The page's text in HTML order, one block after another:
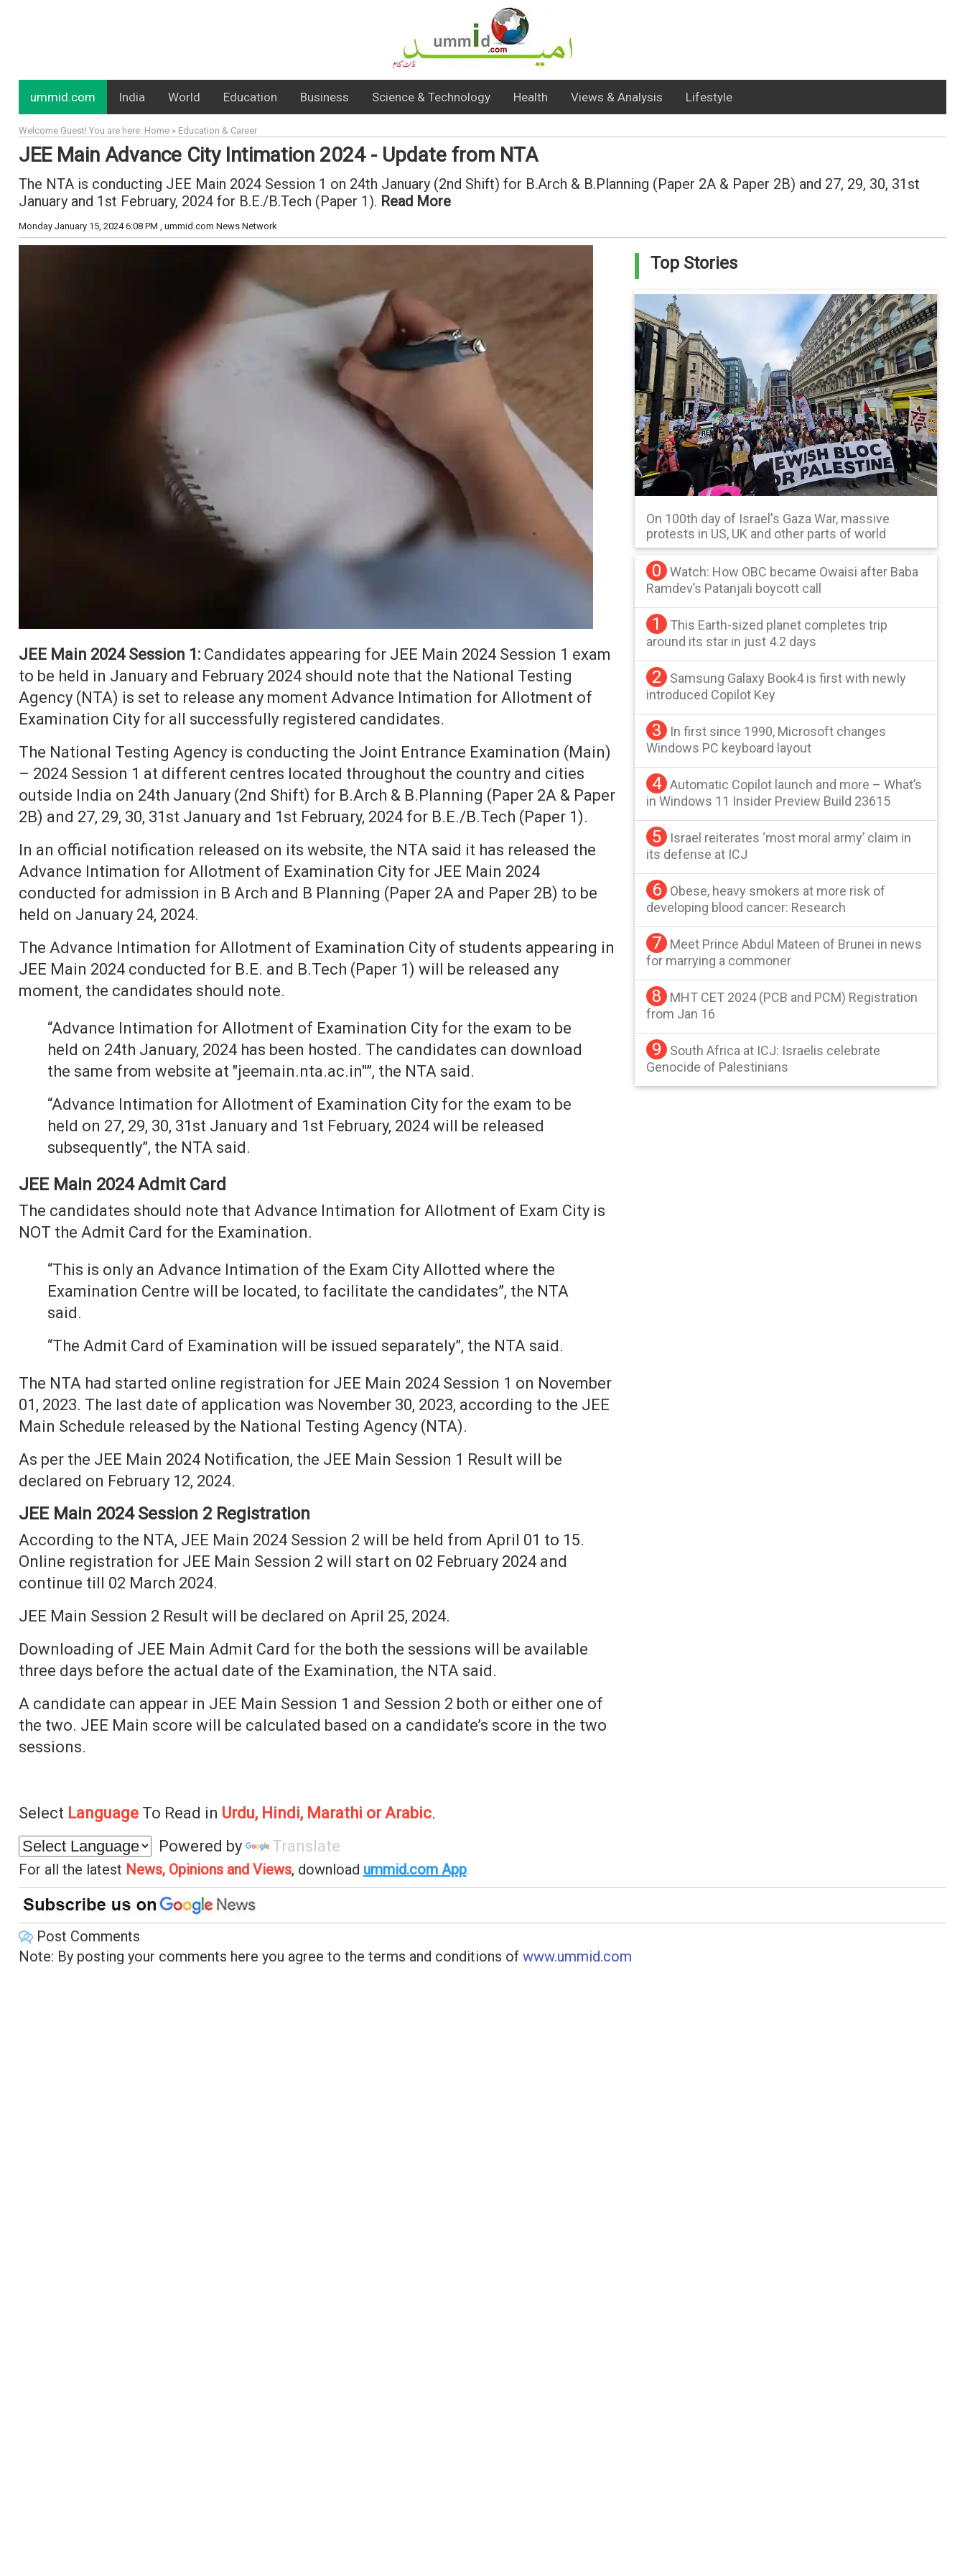
ummid.com India World Education Business Science & Technology Health Views & Analysis Lifestyle
Welcome Guest! You are here: Home » Education & Career
JEE Main Advance City Intimation 2024 - Update from NTA
The NTA is conducting JEE Main 2024 Session 1 on 24th January (2nd Shift) for B.Arch & B.Planning (Paper 2A & Paper 2B) and 27, 29, 30, 31st
January and 1st February, 2024 for B.E./B.Tech (Paper 1). Read More
Monday January 15, 2024 6:08 PM , ummid.com News Network
JEE Main 2024 Session 1:Candidates appearing for JEE Main 2024 Session 1 exam
to be held in January and February 2024 should note that the National Testing
Agency (NTA) is set to release any moment Advance Intimation for Allotment of
Examination City for all successfully registered candidates.
The National Testing Agency is conducting the Joint Entrance Examination (Main)
– 2024 Session 1 at different centres located throughout the country and cities
outside India on 24th January (2nd Shift) for B.Arch & B.Planning (Paper 2A & Paper
2B) and 27, 29, 30, 31st January and 1st February, 2024 for B.E./B.Tech (Paper 1).
In an official notification released on its website, the NTA said it has released the
Advance Intimation for Allotment of Examination City for JEE Main 2024
conducted for admission in B Arch and B Planning (Paper 2A and Paper 2B) to be
held on January 24, 2024.
The Advance Intimation for Allotment of Examination City of students appearing in
JEE Main 2024 conducted for B.E. and B.Tech (Paper 1) will be released any
moment, the candidates should note.
“Advance Intimation for Allotment of Examination City for the exam to be
held on 24th January, 2024 has been hosted. The candidates can download
the same from website at "jeemain.nta.ac.in"”, the NTA said.
“Advance Intimation for Allotment of Examination City for the exam to be
held on 27, 29, 30, 31st January and 1st February, 2024 will be released
subsequently”, the NTA said.
JEE Main 2024 Admit Card
The candidates should note that Advance Intimation for Allotment of Exam City is
NOT the Admit Card for the Examination.
“This is only an Advance Intimation of the Exam City Allotted where the
Examination Centre will be located, to facilitate the candidates”, the NTA
said.
“The Admit Card of Examination will be issued separately”, the NTA said.
The NTA had started online registration for JEE Main 2024 Session 1 on November
01, 2023. The last date of application was November 30, 2023, according to the JEE
Main Schedule released by the National Testing Agency (NTA).
As per the JEE Main 2024 Notification, the JEE Main Session 1 Result will be
declared on February 12, 2024.
JEE Main 2024 Session 2 Registration
According to the NTA, JEE Main 2024 Session 2 will be held from April 01 to 15.
Online registration for JEE Main Session 2 will start on 02 February 2024 and
continue till 02 March 2024.
JEE Main Session 2 Result will be declared on April 25, 2024.
Downloading of JEE Main Admit Card for the both the sessions will be available
three days before the actual date of the Examination, the NTA said.
A candidate can appear in JEE Main Session 1 and Session 2 both or either one of
the two. JEE Main score will be calculated based on a candidate’s score in the two
sessions.
Select LanguageTo Read in Urdu, Hindi, Marathi or Arabic.
Powered by
Translate
Top Stories
On 100th day of Israel's Gaza War, massive
protests in US, UK and other parts of world
0
Watch: How OBC became Owaisi after Baba
Ramdev’s Patanjali boycott call
1
This Earth-sized planet completes trip
around its star in just 4.2 days
2
Samsung Galaxy Book4 is first with newly
introduced Copilot Key
3
In first since 1990, Microsoft changes
Windows PC keyboard layout
4 Automatic Copilot launch and more – What’s
in Windows 11 Insider Preview Build 23615
5
Israel reiterates ‘most moral army’ claim in
its defense at ICJ
6
Obese, heavy smokers at more risk of
developing blood cancer: Research
7
Meet Prince Abdul Mateen of Brunei in news
for marrying a commoner
8
MHT CET 2024 (PCB and PCM) Registration
from Jan 16
9
South Africa at ICJ: Israelis celebrate
Genocide of Palestinians
For all the latest News, Opinions and Views, download ummid.com App.
Post Comments
Note: By posting your comments here you agree to the terms and conditions of www.ummid.com